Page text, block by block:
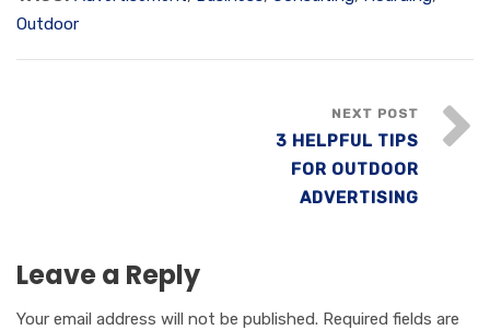
Outdoor
NEXT POST
3 HELPFUL TIPS
FOR OUTDOOR
ADVERTISING
Leave a Reply
Your email address will not be published. Required fields are